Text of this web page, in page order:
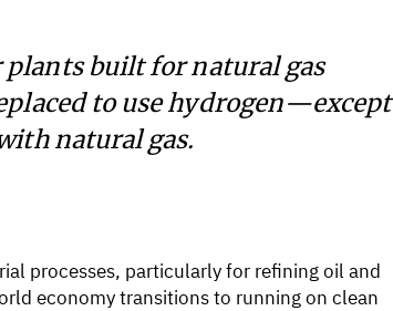
plants built for natural gas
to use hydrogen—except
natural gas.
processes, particularly for refining oil and
economy transitions to running on clean